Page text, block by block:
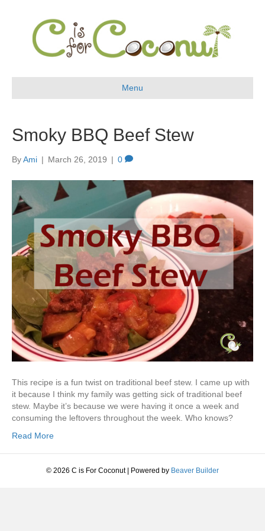
Menu
Smoky BBQ Beef Stew
ByAmi | March 26, 2019 | 0
This recipe is a fun twist on traditional beef stew. I came up with
it because I think my family was getting sick of traditional beef
stew. Maybe it’s because we were having it once a week and
consuming the leftovers throughout the week. Who knows?
Read More
© 2026 C is For Coconut | Powered by Beaver Builder